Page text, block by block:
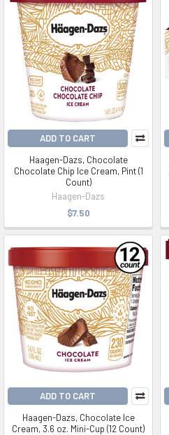
ADD TO CART
Haagen-Dazs, Chocolate
Chocolate Chip Ice Cream, Pint (1
Count)
Haagen-Dazs
$7.50
ADD TO CART
Haagen-Dazs, Chocolate Ice
Cream, 3.6 oz. Mini-Cup (12 Count)